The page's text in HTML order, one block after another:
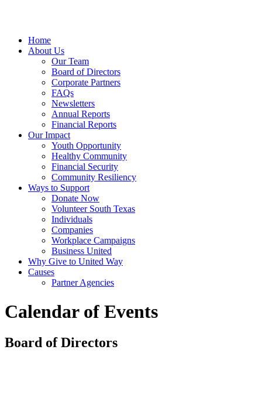
Home
About Us
Our Team
Board of Directors
Corporate Partners
FAQs
Newsletters
Annual Reports
Financial Reports
Our Impact
Youth Opportunity
Healthy Community
Financial Security
Community Resiliency
Ways to Support
Donate Now
Volunteer South Texas
Individuals
Companies
Workplace Campaigns
Business United
Why Give to United Way
Causes
Partner Agencies
Calendar of Events
Board of Directors